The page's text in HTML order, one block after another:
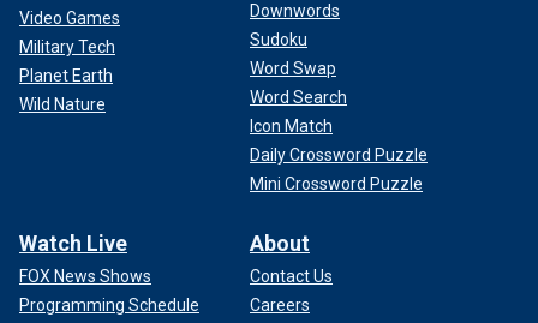
Video Games
Military Tech
Planet Earth
Wild Nature
Downwords
Sudoku
Word Swap
Word Search
Icon Match
Daily Crossword Puzzle
Mini Crossword Puzzle
Watch Live
FOX News Shows
Programming Schedule
About
Contact Us
Careers